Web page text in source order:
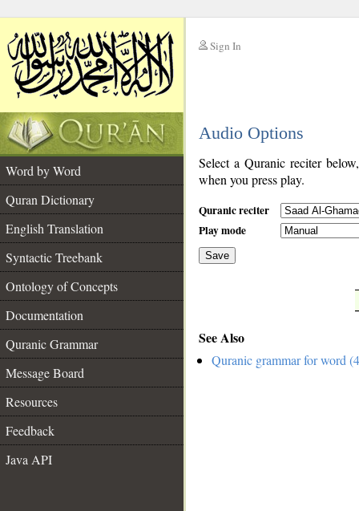
Sign In
Audio Options
Word by Word
Quran Dictionary
English Translation
Syntactic Treebank
Ontology of Concepts
Documentation
Quranic Grammar
Message Board
Resources
Feedback
Java API
Select a Quranic reciter
when you press play.
Quranic reciter
Play mode
Save
See Also
Quranic grammar for word